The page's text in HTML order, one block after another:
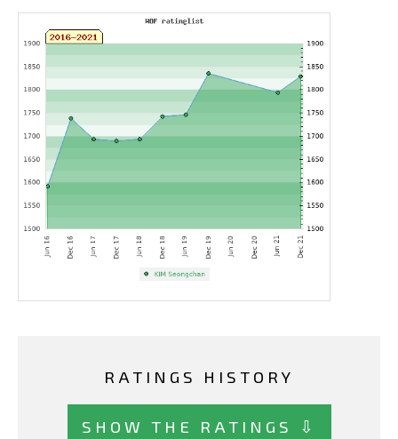
RATINGS HISTORY
SHOW THE RATINGS ⇩